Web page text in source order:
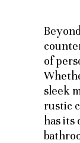
of
sleek
rustic
has its